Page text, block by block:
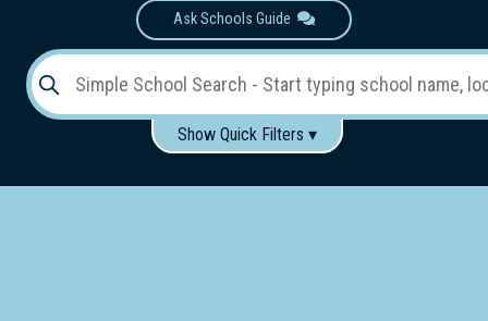
Ask Schools Guide
Show Quick Filters ▾